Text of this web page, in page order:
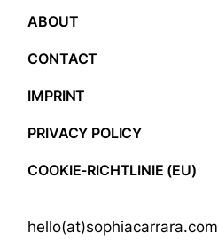
ABOUT
CONTACT
IMPRINT
PRIVACY POLICY
COOKIE-RICHTLINIE (EU)
hello(at)sophiacarrara.com